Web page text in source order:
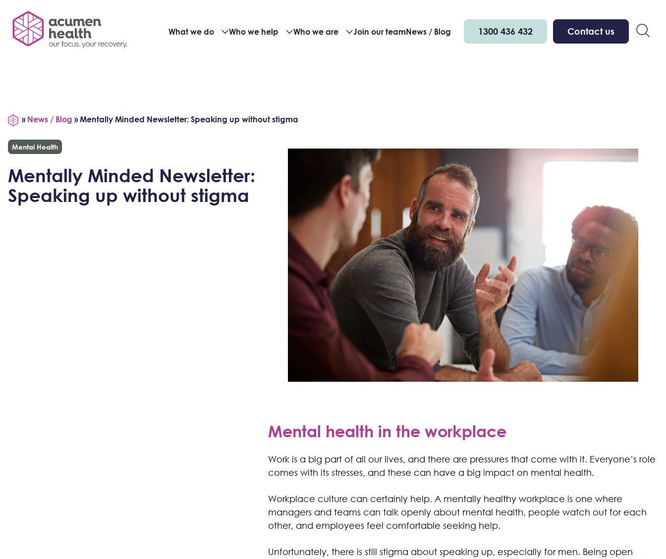
What we do Who we help Who we are Join our teamNews / Blog 1300 436 432 Contact us
» News / Blog » Mentally Minded Newsletter: Speaking up without stigma
Mental Health
Mentally Minded Newsletter:
Speaking up without stigma
Mental health in the workplace
Work is a big part of all our lives, and there are pressures that come with it. Everyone’s role
comes with its stresses, and these can have a big impact on mental health.
Workplace culture can certainly help. A mentally healthy workplace is one where
managers and teams can talk openly about mental health, people watch out for each
other, and employees feel comfortable seeking help.
Unfortunately, there is still stigma about speaking up, especially for men. Being open